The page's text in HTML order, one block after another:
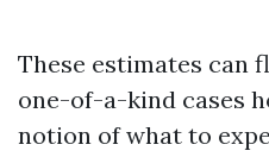
These estimates can
one-of-a-kind cases
notion of what to